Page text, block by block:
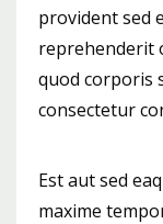
provident sed
reprehenderit
quod corporis
consectetur
Est aut sed
maxime